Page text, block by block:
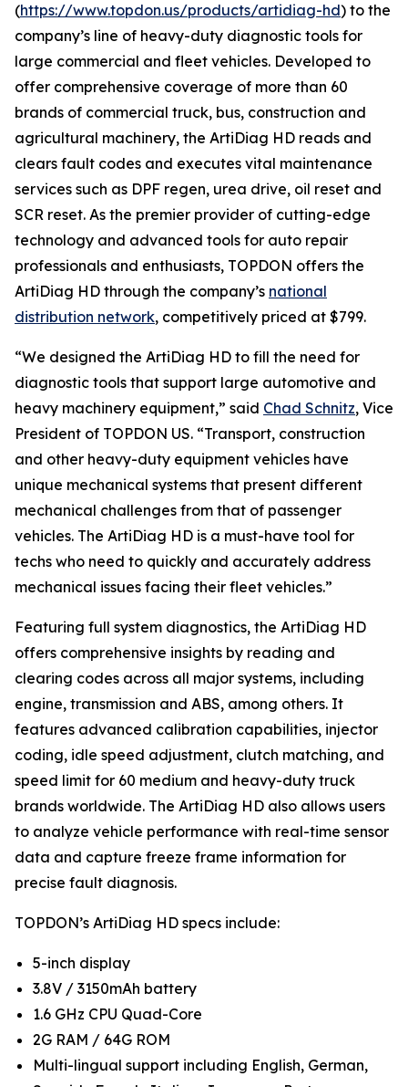
(https://www.topdon.us/products/artidiag-hd) to the
company’s line of heavy-duty diagnostic tools for
large commercial and fleet vehicles. Developed to
offer comprehensive coverage of more than 60
brands of commercial truck, bus, construction and
agricultural machinery, the ArtiDiag HD reads and
clears fault codes and executes vital maintenance
services such as DPF regen, urea drive, oil reset and
SCR reset. As the premier provider of cutting-edge
technology and advanced tools for auto repair
professionals and enthusiasts, TOPDON offers the
ArtiDiag HD through the company’s national
distribution network, competitively priced at $799.
“We designed the ArtiDiag HD to fill the need for
diagnostic tools that support large automotive and
heavy machinery equipment,” said Chad Schnitz, Vice
President of TOPDON US. “Transport, construction
and other heavy-duty equipment vehicles have
unique mechanical systems that present different
mechanical challenges from that of passenger
vehicles. The ArtiDiag HD is a must-have tool for
techs who need to quickly and accurately address
mechanical issues facing their fleet vehicles.”
Featuring full system diagnostics, the ArtiDiag HD
offers comprehensive insights by reading and
clearing codes across all major systems, including
engine, transmission and ABS, among others. It
features advanced calibration capabilities, injector
coding, idle speed adjustment, clutch matching, and
speed limit for 60 medium and heavy-duty truck
brands worldwide. The ArtiDiag HD also allows users
to analyze vehicle performance with real-time sensor
data and capture freeze frame information for
precise fault diagnosis.
TOPDON’s ArtiDiag HD specs include:
5-inch display
3.8V / 3150mAh battery
1.6 GHz CPU Quad-Core
2G RAM / 64G ROM
Multi-lingual support including English, German,